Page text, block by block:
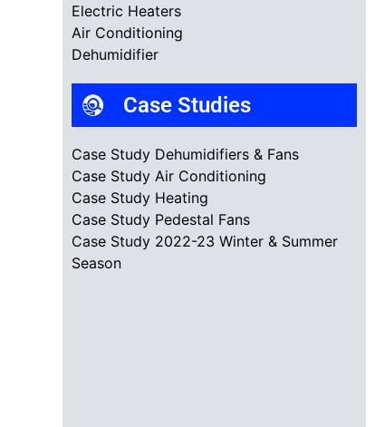
Electric Heaters
Air Conditioning
Dehumidifier
Case Studies
Case Study Dehumidifiers & Fans
Case Study Air Conditioning
Case Study Heating
Case Study Pedestal Fans
Case Study 2022-23 Winter & Summer
Season